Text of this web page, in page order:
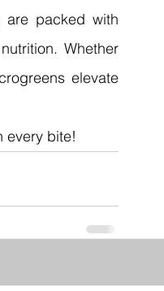
are packed with
Whether
elevate
every bite!